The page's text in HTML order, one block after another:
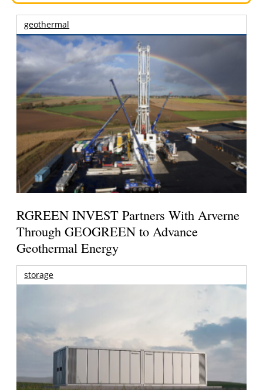
geothermal
RGREEN INVEST Partners With Arverne
Through GEOGREEN to Advance
Geothermal Energy
storage